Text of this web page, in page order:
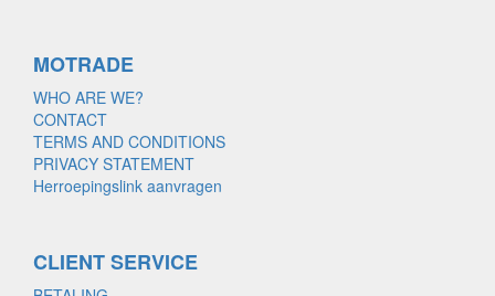
MOTRADE
WHO ARE WE?
CONTACT
TERMS AND CONDITIONS
PRIVACY STATEMENT
Herroepingslink aanvragen
CLIENT SERVICE